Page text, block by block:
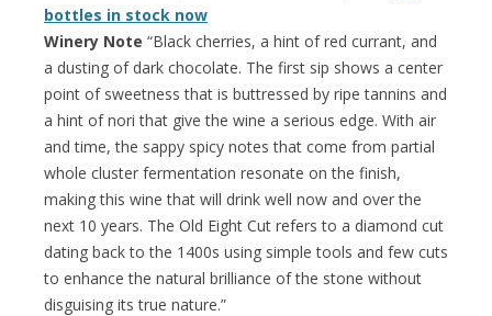
bottles in stock now
Winery Note “Black cherries, a hint of red currant, and
a dusting of dark chocolate. The first sip shows a center
point of sweetness that is buttressed by ripe tannins and
a hint of nori that give the wine a serious edge. With air
and time, the sappy spicy notes that come from partial
whole cluster fermentation resonate on the finish,
making this wine that will drink well now and over the
next 10 years. The Old Eight Cut refers to a diamond cut
dating back to the 1400s using simple tools and few cuts
to enhance the natural brilliance of the stone without
disguising its true nature.”